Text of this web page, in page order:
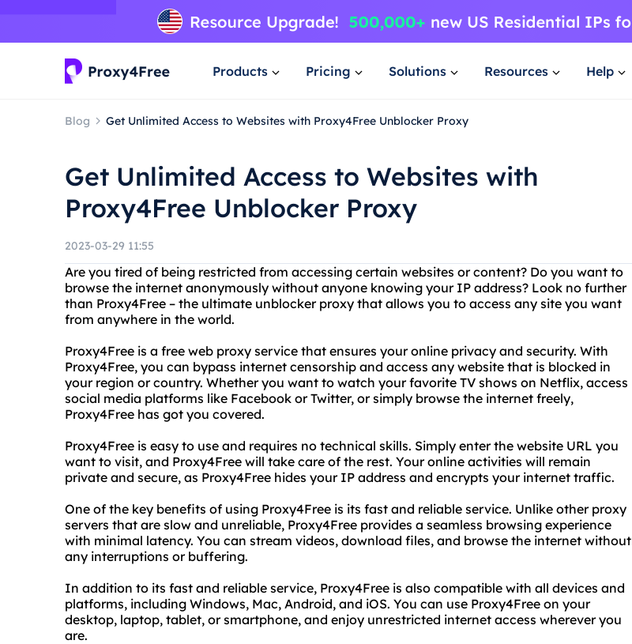
Products Pricing Solutions Resources Help
Blog Get Unlimited Access to Websites with Proxy4Free Unblocker Proxy
Get Unlimited Access to Websites with
Proxy4Free Unblocker Proxy
2023-03-29 11:55
Are you tired of being restricted from accessing certain websites or content? Do you want to
browse the internet anonymously without anyone knowing your IP address? Look no further
than Proxy4Free – the ultimate unblocker proxy that allows you to access any site you want
from anywhere in the world.
Proxy4Free is a free web proxy service that ensures your online privacy and security. With
Proxy4Free, you can bypass internet censorship and access any website that is blocked in
your region or country. Whether you want to watch your favorite TV shows on Netflix, access
social media platforms like Facebook or Twitter, or simply browse the internet freely,
Proxy4Free has got you covered.
Proxy4Free is easy to use and requires no technical skills. Simply enter the website URL you
want to visit, and Proxy4Free will take care of the rest. Your online activities will remain
private and secure, as Proxy4Free hides your IP address and encrypts your internet traffic.
One of the key benefits of using Proxy4Free is its fast and reliable service. Unlike other proxy
servers that are slow and unreliable, Proxy4Free provides a seamless browsing experience
with minimal latency. You can stream videos, download files, and browse the internet without
any interruptions or buffering.
In addition to its fast and reliable service, Proxy4Free is also compatible with all devices and
platforms, including Windows, Mac, Android, and iOS. You can use Proxy4Free on your
desktop, laptop, tablet, or smartphone, and enjoy unrestricted internet access wherever you
are.